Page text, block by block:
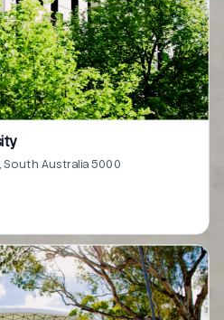
South Australia 5000